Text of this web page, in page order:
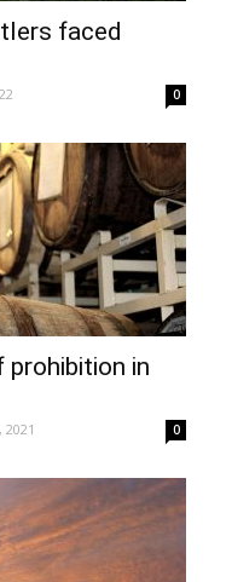
faced
0
in
0